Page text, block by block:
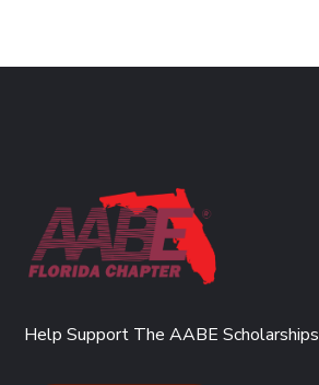
Help Support The AABE Scholarships